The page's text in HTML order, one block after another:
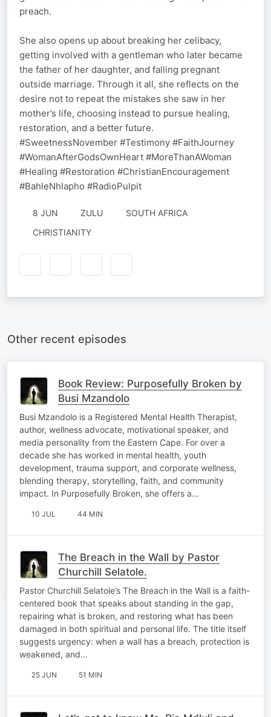
preach.
She also opens up about breaking her celibacy,
getting involved with a gentleman who later became
the father of her daughter, and falling pregnant
outside marriage. Through it all, she reflects on the
desire not to repeat the mistakes she saw in her
mother’s life, choosing instead to pursue healing,
restoration, and a better future.
#SweetnessNovember #Testimony #FaithJourney
#WomanAfterGodsOwnHeart #MoreThanAWoman
#Healing #Restoration #ChristianEncouragement
#BahleNhlapho #RadioPulpit
8 JUN ZULU
SOUTH AFRICA
CHRISTIANITY
Other recent episodes
Book Review: Purposefully Broken by
Busi Mzandolo
Busi Mzandolo is a Registered Mental Health Therapist,
author, wellness advocate, motivational speaker, and
media personality from the Eastern Cape. For over a
decade she has worked in mental health, youth
development, trauma support, and corporate wellness,
blending therapy, storytelling, faith, and community
impact. In Purposefully Broken, she offers a…
10 JUL 44 MIN
The Breach in the Wall by Pastor
Churchill Selatole.
Pastor Churchill Selatole’s The Breach in the Wall is a faith-
centered book that speaks about standing in the gap,
repairing what is broken, and restoring what has been
damaged in both spiritual and personal life. The title itself
suggests urgency: when a wall has a breach, protection is
weakened, and…
25 JUN 51 MIN